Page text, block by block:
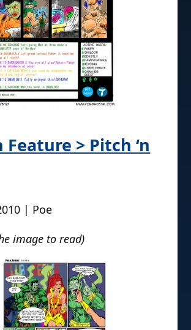
> Pitch ‘n
| Poe
image to read)